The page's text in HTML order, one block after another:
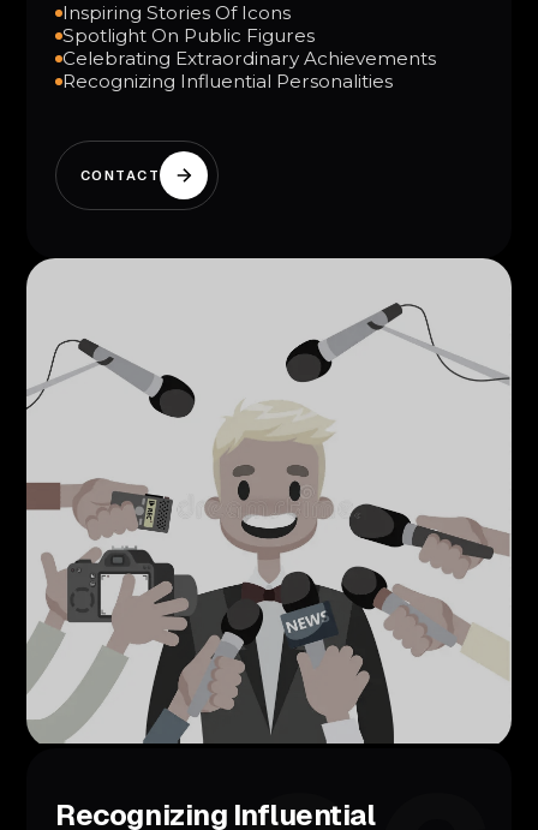
Inspiring Stories Of Icons
Spotlight On Public Figures
Celebrating Extraordinary Achievements
Recognizing Influential Personalities
CONTACT
Recognizing Influential